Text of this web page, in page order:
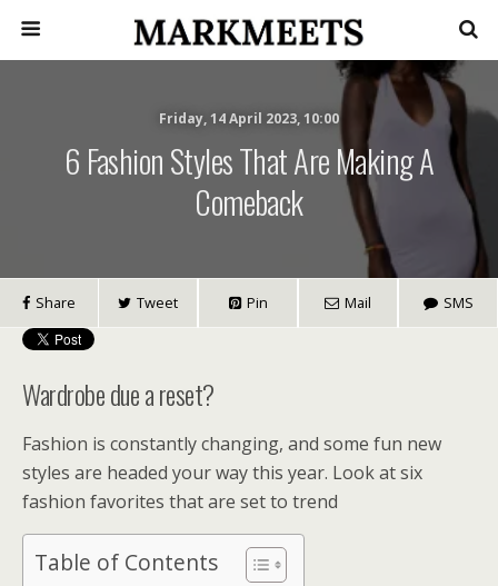
Friday, 14 April 2023, 10:00
6 Fashion Styles That Are Making A
Comeback
Share Tweet Pin Mail SMS
Wardrobe due a reset?
Fashion is constantly changing, and some fun new
styles are headed your way this year. Look at six
fashion favorites that are set to trend
Table of Contents